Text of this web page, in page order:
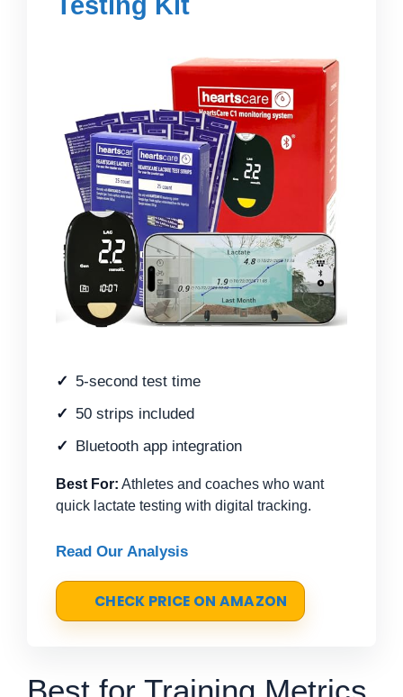
5-second test time
50 strips included
Bluetooth app integration
Best For: Athletes and coaches who want
quick lactate testing with digital tracking.
Read Our Analysis
CHECK PRICE ON AMAZON